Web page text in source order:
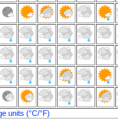
units (°C/°F)